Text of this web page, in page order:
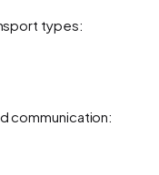
types:
communication: